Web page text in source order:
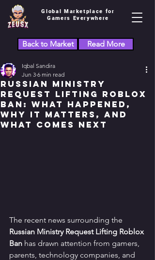
Global Marketplace for
Gamers Everywhere
Back to Market Read More
Russian Ministry
Request Lifting Roblox
Ban: What Happened,
Why It Matters, and
What Comes Next
Iqbal Sandira
Jun 3 6 min read
The recent news surrounding the
Russian Ministry Request Lifting Roblox
Ban has drawn attention from gamers,
parents, technology companies, and